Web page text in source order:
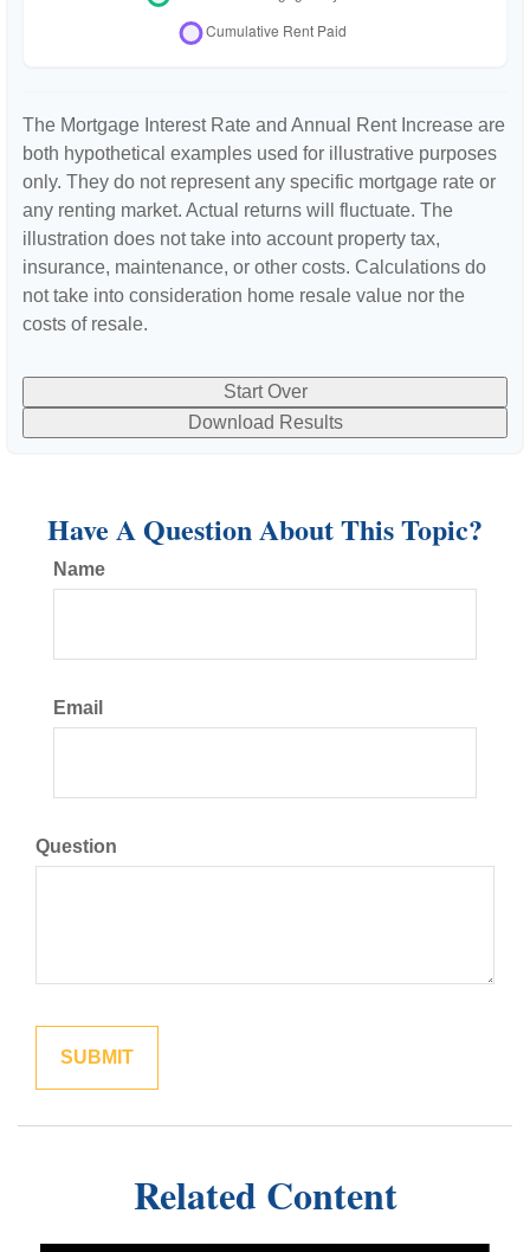
The Mortgage Interest Rate and Annual Rent Increase are
both hypothetical examples used for illustrative purposes
only. They do not represent any specific mortgage rate or
any renting market. Actual returns will fluctuate. The
illustration does not take into account property tax,
insurance, maintenance, or other costs. Calculations do
not take into consideration home resale value nor the
costs of resale.
Start Over
Download Results
Have A Question About This Topic?
Name
Email
Question
Related Content